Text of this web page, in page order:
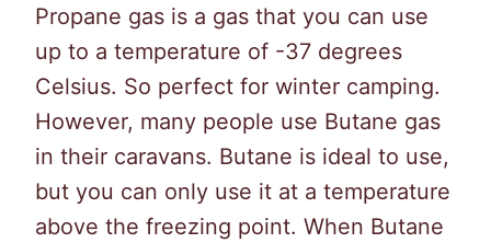
Propane gas is a gas that you can use
up to a temperature of -37 degrees
Celsius. So perfect for winter camping.
However, many people use Butane gas
in their caravans. Butane is ideal to use,
but you can only use it at a temperature
above the freezing point. When Butane